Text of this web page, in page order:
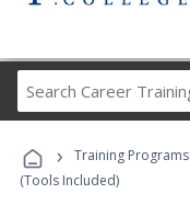
› Training Programs
(Tools Included)